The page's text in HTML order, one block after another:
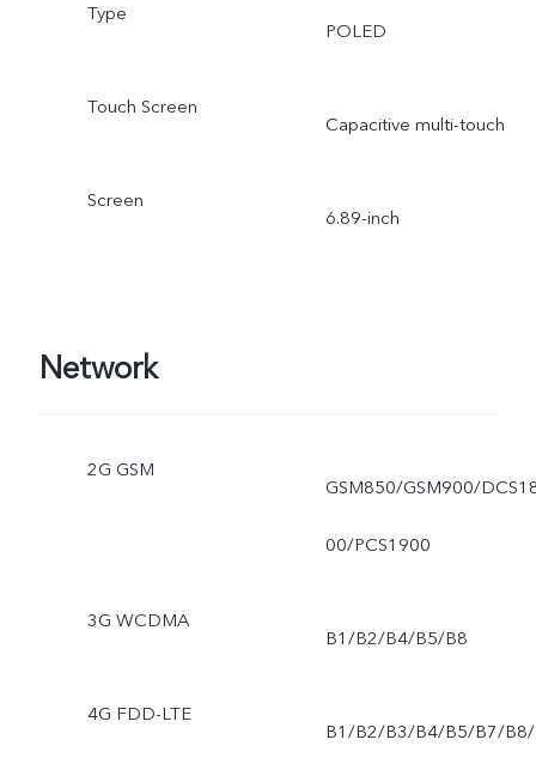
Type
POLED
Touch Screen
Capacitive multi-touch
Screen
6.89-inch
Network
2G GSM
GSM850/GSM900/
00/PCS1900
3G WCDMA
B1/B2/B4/B5/B8
4G FDD-LTE
B1/B2/B3/B4/B5/B7/B8/